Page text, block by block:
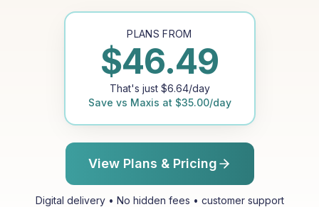
PLANS FROM
$46.49
That's just $6.64/day
Save vs Maxis at $35.00/day
View Plans & Pricing
Digital delivery • No hidden fees • customer support